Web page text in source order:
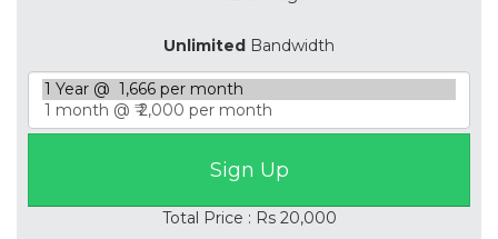
Unlimited Bandwidth
Total Price : Rs 20,000